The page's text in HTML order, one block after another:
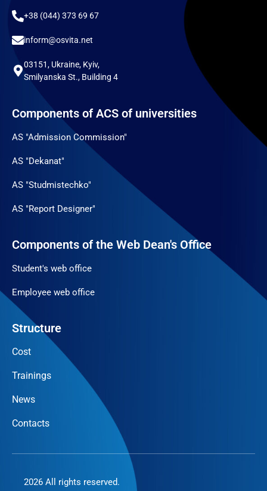
+38 (044) 373 69 67
inform@osvita.net
03151, Ukraine, Kyiv,
Smilyanska St., Building 4
Components of ACS of universities
AS "Admission Commission"
AS "Dekanat"
AS "Studmistechko"
AS "Report Designer"
Components of the Web Dean's Office
Student's web office
Employee web office
Structure
Cost
Trainings
News
Contacts
2026 All rights reserved.